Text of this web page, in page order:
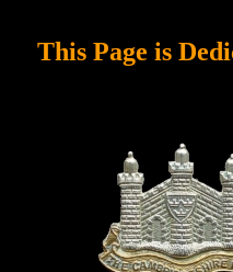
This Page is